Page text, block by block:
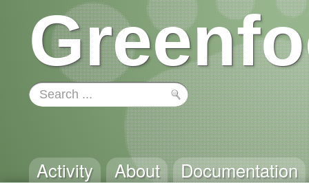
Activity About Documentation